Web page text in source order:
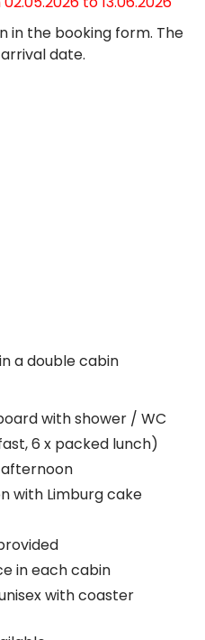
in the booking form. The
date.
a double cabin
with shower / WC
6 x packed lunch)
with Limburg cake
in each cabin
with coaster